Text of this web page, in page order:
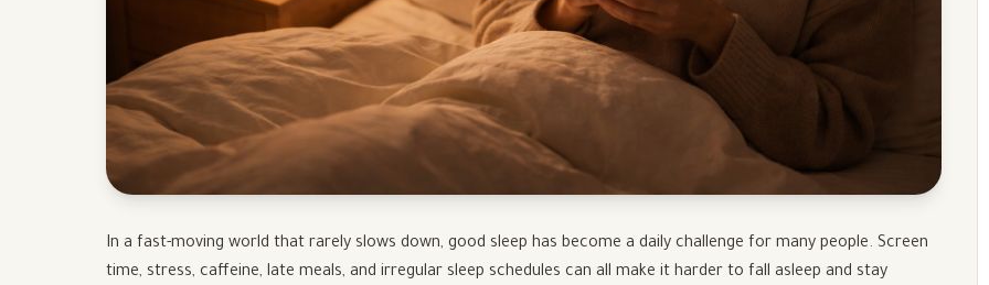
In a fast-moving world that rarely slows down, good sleep has become a daily challenge for many people. Screen
time, stress, caffeine, late meals, and irregular sleep schedules can all make it harder to fall asleep and stay